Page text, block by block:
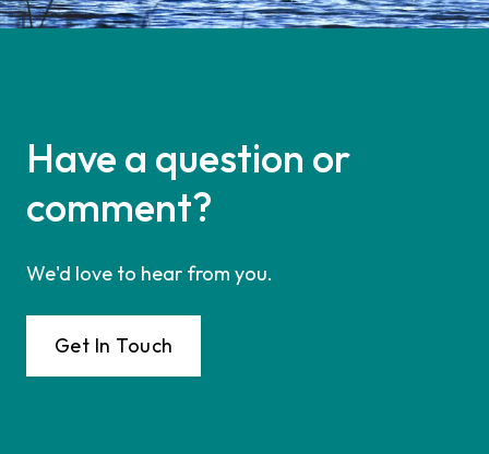
Have a question or
comment?
We'd love to hear from you.
Get In Touch